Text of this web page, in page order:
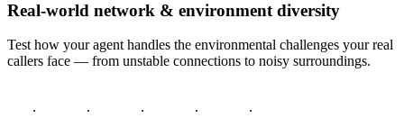
Real-world network & environment diversity
Test how your agent handles the environmental challenges your real
callers face — from unstable connections to noisy surroundings.